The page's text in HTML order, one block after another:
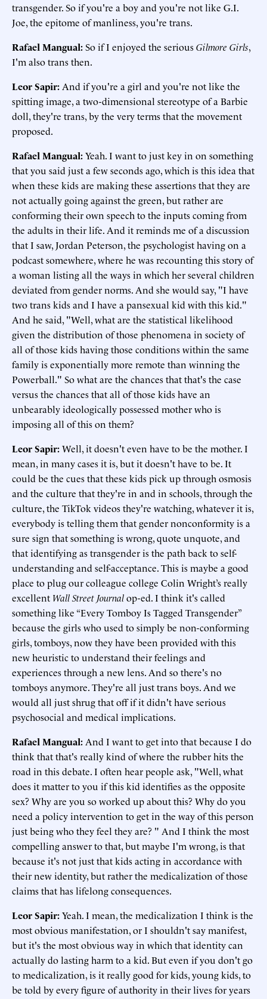
transgender. So if you're a boy and you're not like G.I.
Joe, the epitome of manliness, you're trans.
Rafael Mangual:So if I enjoyed the seriousGilmore Girls,
I'm also trans then.
Leor Sapir: And if you're a girl and you're not like the
spitting image, a two-dimensional stereotype of a Barbie
doll, they're trans, by the very terms that the movement
proposed.
Rafael Mangual:Yeah. I want to just key in on something
that you said just a few seconds ago, which is this idea that
when these kids are making these assertions that they are
not actually going against the green, but rather are
conforming their own speech to the inputs coming from
the adults in their life. And it reminds me of a discussion
that I saw, Jordan Peterson, the psychologist having on a
podcast somewhere, where he was recounting this story of
a woman listing all the ways in which her several children
deviated from gender norms. And she would say, "I have
two trans kids and I have a pansexual kid with this kid."
And he said, "Well, what are the statistical likelihood
given the distribution of those phenomena in society of
all of those kids having those conditions within the same
family is exponentially more remote than winning the
Powerball." So what are the chances that that's the case
versus the chances that all of those kids have an
unbearably ideologically possessed mother who is
imposing all of this on them?
Leor Sapir:Well, it doesn't even have to be the mother. I
mean, in many cases it is, but it doesn't have to be. It
could be the cues that these kids pick up through osmosis
and the culture that they're in and in schools, through the
culture, the TikTok videos they're watching, whatever it is,
everybody is telling them that gender nonconformity is a
sure sign that something is wrong, quote unquote, and
that identifying as transgender is the path back to self-
understanding and self-acceptance. This is maybe a good
place to plug our colleague college Colin Wright’s really
excellent Wall Street Journalop-ed. I think it's called
something like “Every Tomboy Is Tagged Transgender”
because the girls who used to simply be non-conforming
girls, tomboys, now they have been provided with this
new heuristic to understand their feelings and
experiences through a new lens. And so there's no
tomboys anymore. They're all just trans boys. And we
would all just shrug that off if it didn't have serious
psychosocial and medical implications.
Rafael Mangual: And I want to get into that because I do
think that that's really kind of where the rubber hits the
road in this debate. I often hear people ask, "Well, what
does it matter to you if this kid identifies as the opposite
sex? Why are you so worked up about this? Why do you
need a policy intervention to get in the way of this person
just being who they feel they are? " And I think the most
compelling answer to that, but maybe I'm wrong, is that
because it's not just that kids acting in accordance with
their new identity, but rather the medicalization of those
claims that has lifelong consequences.
Leor Sapir:Yeah. I mean, the medicalization I think is the
most obvious manifestation, or I shouldn't say manifest,
but it's the most obvious way in which that identity can
actually do lasting harm to a kid. But even if you don't go
to medicalization, is it really good for kids, young kids, to
be told by every figure of authority in their lives for years